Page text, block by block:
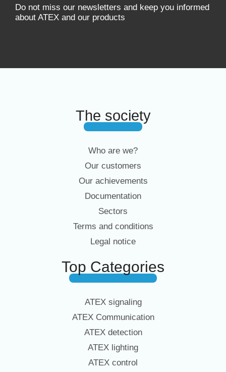
Do not miss our newsletters and keep you informed
about ATEX and our products
The society
Who are we?
Our customers
Our achievements
Documentation
Sectors
Terms and conditions
Legal notice
Top Categories
ATEX signaling
ATEX Communication
ATEX detection
ATEX lighting
ATEX control